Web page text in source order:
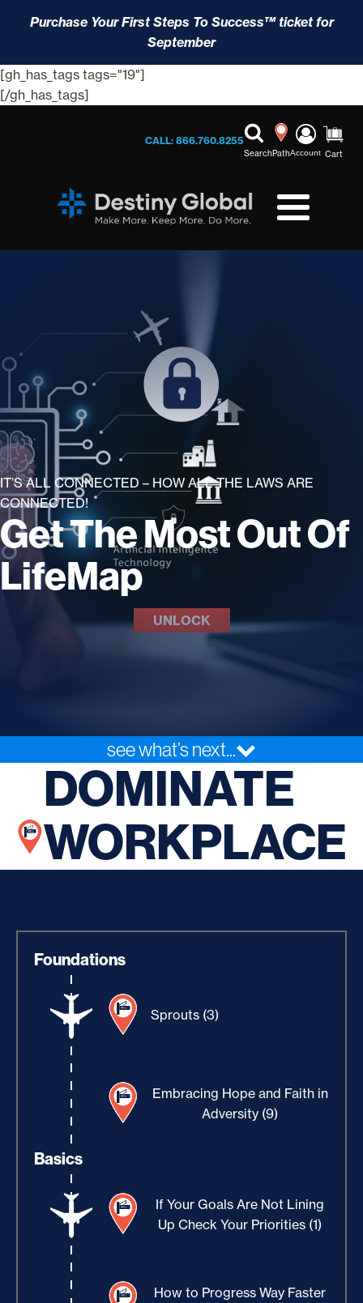
Purchase Your First Steps To Success™ ticket for
September
[gh_has_tags tags="19"]
[/gh_has_tags]
CALL: 866.760.8255
SearchPathAccount Cart
IT’S ALL CONNECTED – HOW ALL THE LAWS ARE
CONNECTED!
Get The Most Out Of
LifeMap
UNLOCK
see what’s next...
DOMINATE
WORKPLACE
Foundations
Sprouts (3)
Embracing Hope and Faith in
Adversity (9)
Basics
If Your Goals Are Not Lining
Up Check Your Priorities (1)
How to Progress Way Faster